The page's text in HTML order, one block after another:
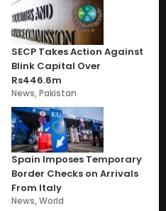
SECP Takes Action Against
Blink Capital Over
Rs446.6m
News,Pakistan
Spain Imposes Temporary
Border Checks on Arrivals
From Italy
News,World